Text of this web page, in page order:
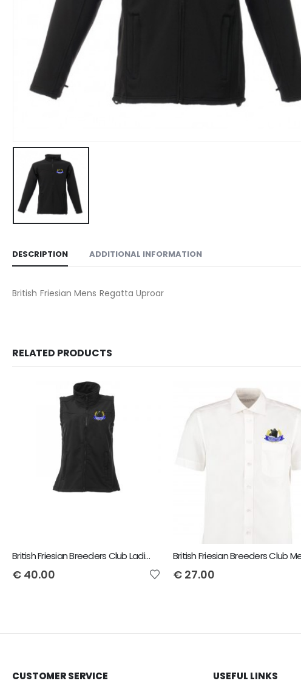
DESCRIPTION ADDITIONAL INFORMATION
British Friesian Mens Regatta Uproar
RELATED PRODUCTS
British Friesian Breeders Club Ladies Flux Bodywarmer
€ 40.00 €27.00
CUSTOMER SERVICE USEFUL LINKS